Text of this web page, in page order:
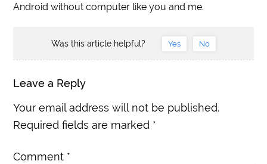
Android without computer like you and me.
Was this article helpful? Yes No
Leave a Reply
Your email address will not be published.
Required fields are marked *
Comment *